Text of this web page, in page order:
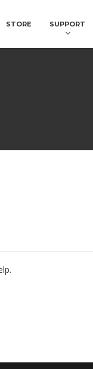
STORE SUPPORT